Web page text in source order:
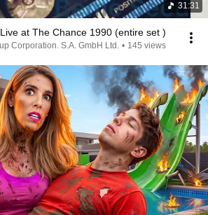
31:31
at The Chance 1990 (entire set )
Corporation. S.A. GmbH Ltd. • 145 views